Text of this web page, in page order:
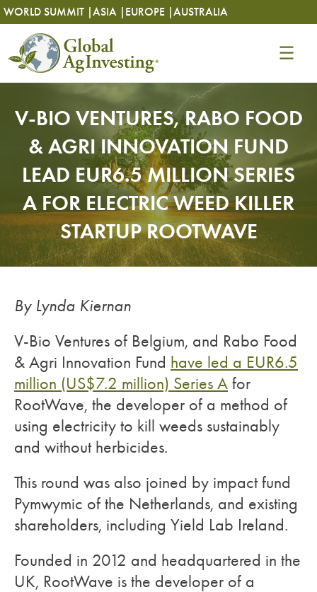
Skip
to
content
WORLD SUMMIT |ASIA | EUROPE |AUSTRALIA
Skip
to
content
V-BIO VENTURES, RABO FOOD
& AGRI INNOVATION FUND
LEAD EUR6.5 MILLION SERIES
A FOR ELECTRIC WEED KILLER
STARTUP ROOTWAVE
By Lynda Kiernan
V-Bio Ventures of Belgium, and Rabo Food
& Agri Innovation Fund have led a EUR6.5
million (US$7.2 million) Series A for
RootWave, the developer of a method of
using electricity to kill weeds sustainably
and without herbicides.
This round was also joined by impact fund
Pymwymic of the Netherlands, and existing
shareholders, including Yield Lab Ireland.
Founded in 2012 and headquartered in the
UK, RootWave is the developer of a